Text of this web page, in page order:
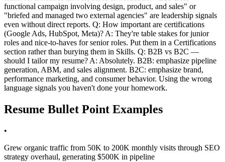
functional campaign involving design, product, and sales" or
"briefed and managed two external agencies" are leadership signals
even without direct reports. Q: How important are certifications
(Google Ads, HubSpot, Meta)? A: They're table stakes for junior
roles and nice-to-haves for senior roles. Put them in a Certifications
section rather than burying them in Skills. Q: B2B vs B2C —
should I tailor my resume? A: Absolutely. B2B: emphasize pipeline
generation, ABM, and sales alignment. B2C: emphasize brand,
performance marketing, and consumer behavior. Using the wrong
language signals you haven't done your homework.
Resume Bullet Point Examples
•
Grew organic traffic from 50K to 200K monthly visits through SEO
strategy overhaul, generating $500K in pipeline